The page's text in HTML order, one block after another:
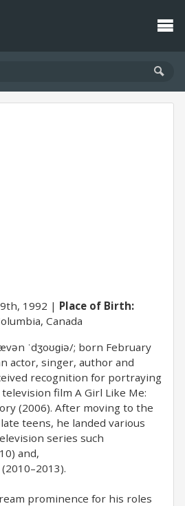
1992
Place of Birth:
Canada
ˈdʒoʊɡiə/; born February
actor, singer, author and
recognition for portraying
film A Girl Like Me:
(2006). After moving to the
teens, he landed various
series such
and,
prominence for his roles